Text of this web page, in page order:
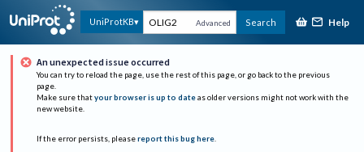
UniProtKB Advanced Search Help
An unexpected issue occurred
You can try to reload the page, use the rest of this page, or go back to the previous
page.
Make sure that your browser is up to date as older versions might not work with the
new website.
If the error persists, please report this bug here.